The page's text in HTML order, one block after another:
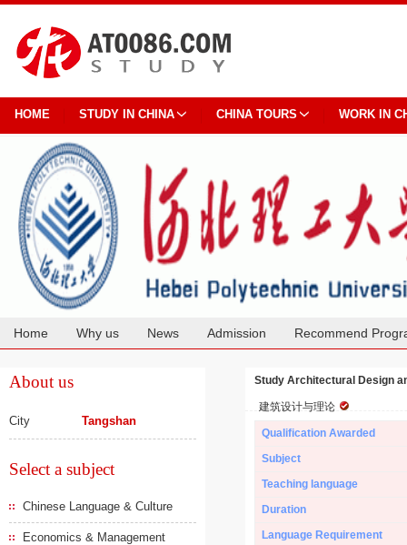
HOME STUDY IN CHINA CHINA TOURS WORK IN
Home Why us News Admission Recommend
About us
City Tangshan
Select a subject
Chinese Language & Culture
Economics & Management
Study Architectural Design
建筑设计与理论
Qualification Awarded
Subject
Teaching language
Duration
Language Requirement